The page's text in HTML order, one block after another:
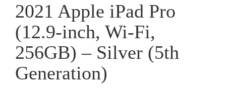
2021 Apple iPad Pro
(12.9-inch, Wi-Fi,
256GB) – Silver (5th
Generation)